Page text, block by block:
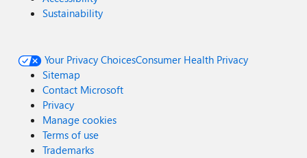
Sustainability
Your Privacy ChoicesConsumer Health Privacy
Sitemap
Contact Microsoft
Privacy
Manage cookies
Terms of use
Trademarks